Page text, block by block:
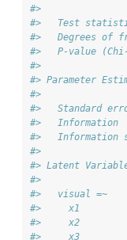
#>   Test
#>   Degrees
#>   P-value
#>
#> Parameter
#>
#>   Standard
#>
#>   Information
#>
#> Latent
#>
#>
#>
#>     x2
#>     x3